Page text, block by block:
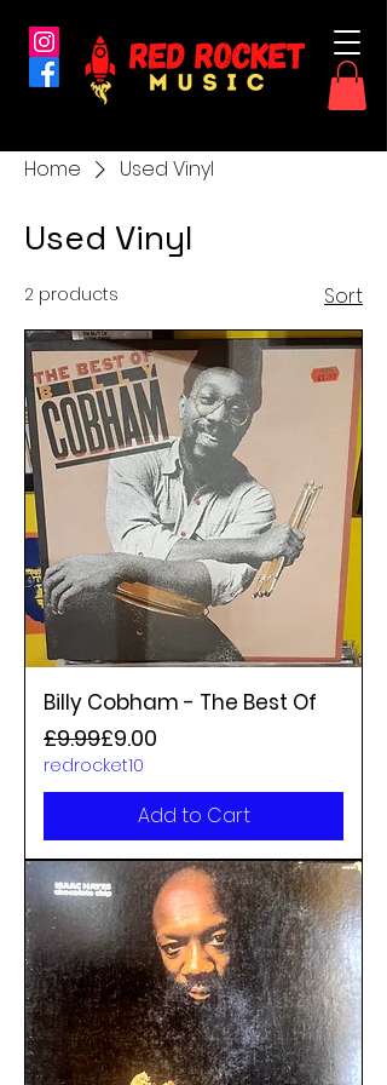
Home Used Vinyl
Used Vinyl
2 products Sort
Billy Cobham - The Best Of
Regular Price
£9.99
Sale Price
£9.00
redrocket10
Add to Cart